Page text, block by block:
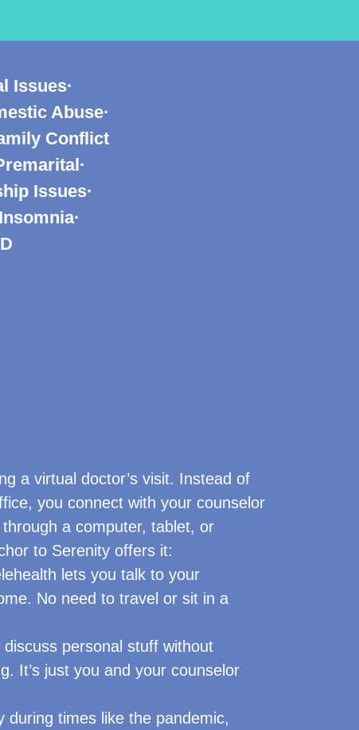
Issues·
Abuse·
Conflict
Issues·
a virtual doctor’s visit. Instead of
you connect with your counselor
a computer, tablet, or
to Serenity offers it:
lets you talk to your
No need to travel or sit in a
discuss personal stuff without
It’s just you and your counselor
during times like the pandemic,